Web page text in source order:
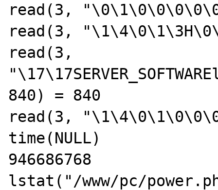
read(3,
read(3,
read(3,
840) = 840
read(3,
time(NULL)
946686768
lstat("/www/pc/